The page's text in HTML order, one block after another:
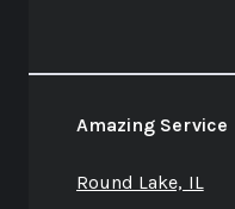
Amazing Service
Round Lake, IL